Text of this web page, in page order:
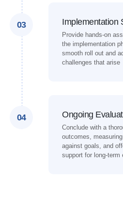
03 Implementation
Provide hands-on
the implementation
smooth roll out and
challenges that arise
04 Ongoing
Conclude with a
outcomes,
against goals, and
support for long-term